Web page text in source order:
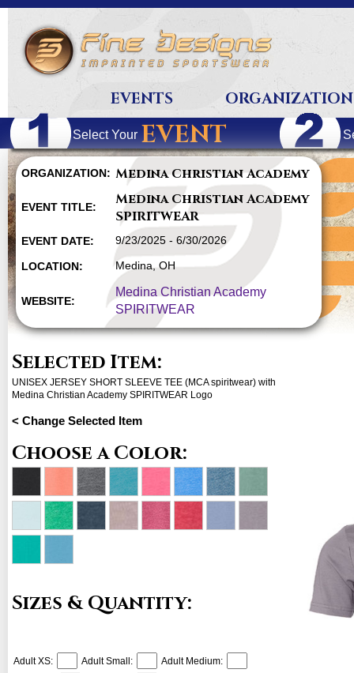
EVENTS
Select Your EVENT
ORGANIZATION: Medina Christian Academy
EVENT TITLE:
Medina Christian Academy
SPIRITWEAR
EVENT DATE: 9/23/2025 - 6/30/2026
LOCATION: Medina, OH
WEBSITE:
Medina Christian Academy
SPIRITWEAR
Selected Item:
UNISEX JERSEY SHORT SLEEVE TEE (MCA spiritwear) with
Medina Christian Academy SPIRITWEAR Logo
< Change Selected Item
Choose a Color:
Sizes & Quantity:
Adult XS: Adult Small:
Adult Medium: